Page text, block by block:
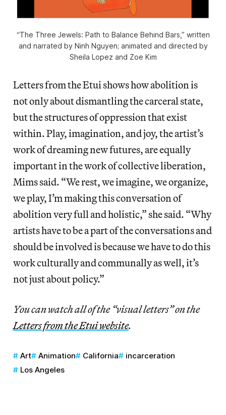
“The Three Jewels: Path to Balance Behind Bars,” written
and narrated by Ninh Nguyen; animated and directed by
Sheila Lopez and Zoe Kim
Letters from the Etui shows how abolition is
not only about dismantling the carceral state,
but the structures of oppression that exist
within. Play, imagination, and joy, the artist’s
work of dreaming new futures, are equally
important in the work of collective liberation,
Mims said. “We rest, we imagine, we organize,
we play, I’m making this conversation of
abolition very full and holistic,” she said. “Why
artists have to be a part of the conversations and
should be involved is because we have to do this
work culturally and communally as well, it’s
not just about policy.”
You can watch all of the “visual letters” on the
Letters from the Etui website.
Art Animation California
incarceration
Los Angeles